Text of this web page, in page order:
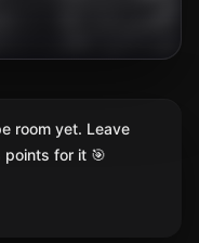
room yet. Leave
for it 🎯